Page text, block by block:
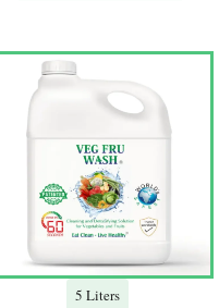
5 Liters
Original
price
was:
₹4,600.00.